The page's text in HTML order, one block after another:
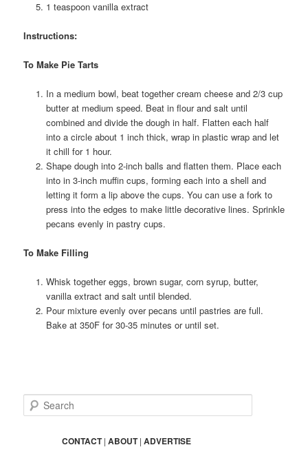
1 teaspoon vanilla extract
Instructions:
To Make Pie Tarts
In a medium bowl, beat together cream cheese and 2/3 cup
butter at medium speed. Beat in flour and salt until
combined and divide the dough in half. Flatten each half
into a circle about 1 inch thick, wrap in plastic wrap and let
it chill for 1 hour.
Shape dough into 2-inch balls and flatten them. Place each
into in 3-inch muffin cups, forming each into a shell and
letting it form a lip above the cups. You can use a fork to
press into the edges to make little decorative lines. Sprinkle
pecans evenly in pastry cups.
To Make Filling
Whisk together eggs, brown sugar, corn syrup, butter,
vanilla extract and salt until blended.
Pour mixture evenly over pecans until pastries are full.
Bake at 350F for 30-35 minutes or until set.
e
CONTACT|ABOUT|ADVERTISE